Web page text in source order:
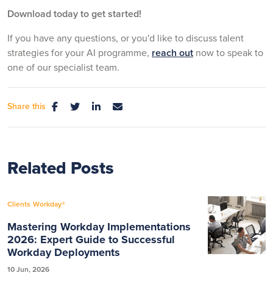
Download today to get started!
If you have any questions, or you'd like to discuss talent
strategies for your AI programme, reach out now to speak to
one of our specialist team.
Share this
Related Posts
Clients Workday®
Mastering Workday Implementations
2026: Expert Guide to Successful
Workday Deployments
10 Jun, 2026